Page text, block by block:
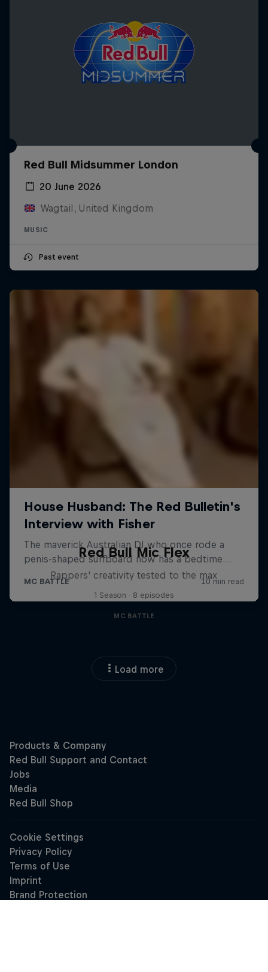
Red Bull Midsummer London
20 June 2026
Wagtail, United Kingdom
MUSIC
Past event
Red Bull Mic Flex
Rappers' creativity tested to the max
1 Season · 8 episodes
MC BATTLE
Load more